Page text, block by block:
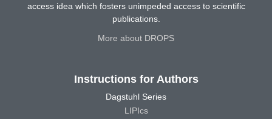
access idea which fosters unimpeded access to scientific
publications.
More about DROPS
Instructions for Authors
Dagstuhl Series
LIPIcs